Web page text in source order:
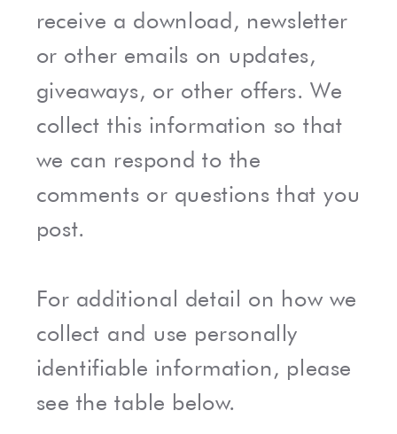
receive a download, newsletter
or other emails on updates,
giveaways, or other offers. We
collect this information so that
we can respond to the
comments or questions that you
post.
For additional detail on how we
collect and use personally
identifiable information, please
see the table below.